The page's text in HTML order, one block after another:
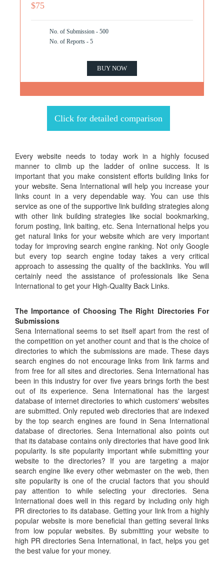
$75
No. of Submission - 500
No. of Reports - 5
BUY NOW
Click for detailed comparison
Every website needs to today work in a highly focused
manner to climb up the ladder of online success. It is
important that you make consistent efforts building links for
your website. Sena International will help you increase your
links count in a very dependable way. You can use this
service as one of the supportive link building strategies along
with other link building strategies like social bookmarking,
forum posting, link baiting, etc. Sena International helps you
get natural links for your website which are very important
today for improving search engine ranking. Not only Google
but every top search engine today takes a very critical
approach to assessing the quality of the backlinks. You will
certainly need the assistance of professionals like Sena
International to get your High-Quality Back Links.
The Importance of Choosing The Right Directories For
Submissions
Sena International seems to set itself apart from the rest of
the competition on yet another count and that is the choice of
directories to which the submissions are made. These days
search engines do not encourage links from link farms and
from free for all sites and directories. Sena International has
been in this industry for over five years brings forth the best
out of its experience. Sena International has the largest
database of internet directories to which customers' websites
are submitted. Only reputed web directories that are indexed
by the top search engines are found in Sena International
database of directories. Sena International also points out
that its database contains only directories that have good link
popularity. Is site popularity important while submitting your
website to the directories? If you are targeting a major
search engine like every other webmaster on the web, then
site popularity is one of the crucial factors that you should
pay attention to while selecting your directories. Sena
International does well in this regard by including only high
PR directories to its database. Getting your link from a highly
popular website is more beneficial than getting several links
from low popular websites. By submitting your website to
high PR directories Sena International, in fact, helps you get
the best value for your money.